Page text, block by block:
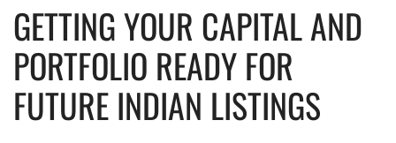
GETTING YOUR CAPITAL AND
PORTFOLIO READY FOR
FUTURE INDIAN LISTINGS